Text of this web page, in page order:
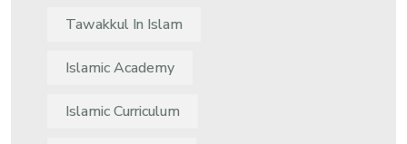
Tawakkul In Islam
Islamic Academy
Islamic Curriculum